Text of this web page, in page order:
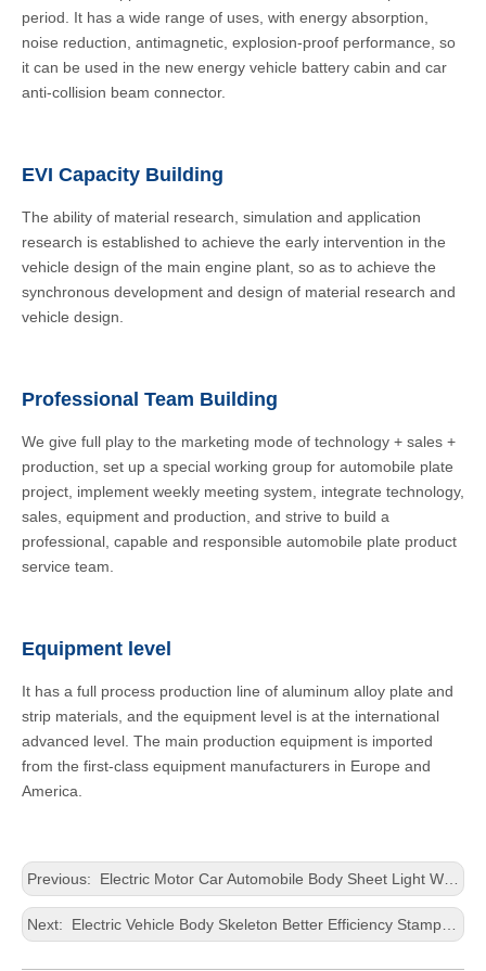
period. It has a wide range of uses, with energy absorption,
noise reduction, antimagnetic, explosion-proof performance, so
it can be used in the new energy vehicle battery cabin and car
anti-collision beam connector.
EVI Capacity Building
The ability of material research, simulation and application
research is established to achieve the early intervention in the
vehicle design of the main engine plant, so as to achieve the
synchronous development and design of material research and
vehicle design.
Professional Team Building
We give full play to the marketing mode of technology + sales +
production, set up a special working group for automobile plate
project, implement weekly meeting system, integrate technology,
sales, equipment and production, and strive to build a
professional, capable and responsible automobile plate product
service team.
Equipment level
It has a full process production line of aluminum alloy plate and
strip materials, and the equipment level is at the international
advanced level. The main production equipment is imported
from the first-class equipment manufacturers in Europe and
America.
Previous: Electric Motor Car Automobile Body Sheet Light Weight Housing Casting Thick Aluminium Sheet
Next: Electric Vehicle Body Skeleton Better Efficiency Stamping Thick Aluminium Panel